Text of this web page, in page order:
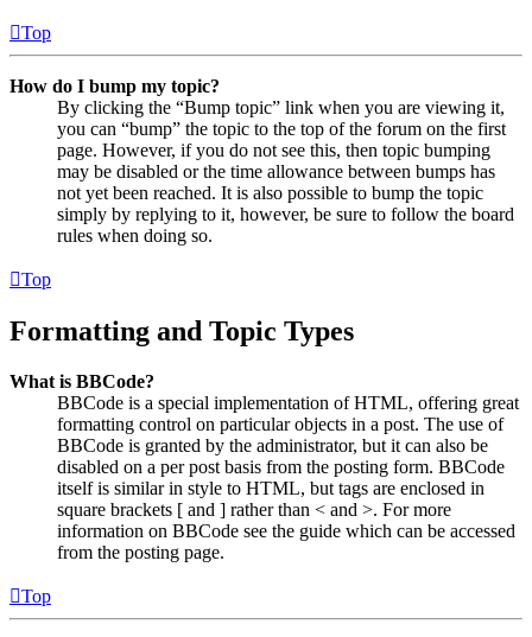
Top
How do I bump my topic?
By clicking the “Bump topic” link when you are viewing it,
you can “bump” the topic to the top of the forum on the first
page. However, if you do not see this, then topic bumping
may be disabled or the time allowance between bumps has
not yet been reached. It is also possible to bump the topic
simply by replying to it, however, be sure to follow the board
rules when doing so.
Top
Formatting and Topic Types
What is BBCode?
BBCode is a special implementation of HTML, offering great
formatting control on particular objects in a post. The use of
BBCode is granted by the administrator, but it can also be
disabled on a per post basis from the posting form. BBCode
itself is similar in style to HTML, but tags are enclosed in
square brackets [ and ] rather than < and >. For more
information on BBCode see the guide which can be accessed
from the posting page.
Top